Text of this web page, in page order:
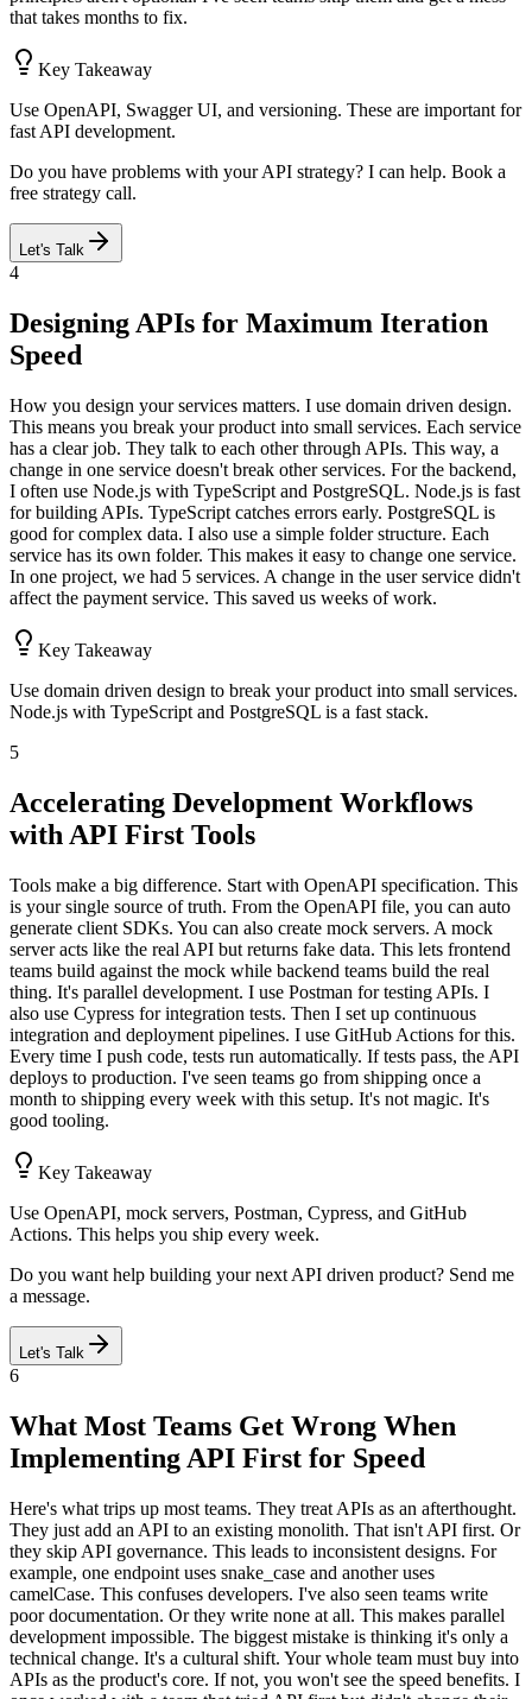
that takes months to fix.
Key Takeaway
Use OpenAPI, Swagger UI, and versioning. These are important for
fast API development.
Do you have problems with your API strategy? I can help. Book a
free strategy call.
Let's Talk
4
Designing APIs for Maximum Iteration
Speed
How you design your services matters. I use domain driven design.
This means you break your product into small services. Each service
has a clear job. They talk to each other through APIs. This way, a
change in one service doesn't break other services. For the backend,
I often use Node.js with TypeScript and PostgreSQL. Node.js is fast
for building APIs. TypeScript catches errors early. PostgreSQL is
good for complex data. I also use a simple folder structure. Each
service has its own folder. This makes it easy to change one service.
In one project, we had 5 services. A change in the user service didn't
affect the payment service. This saved us weeks of work.
Key Takeaway
Use domain driven design to break your product into small services.
Node.js with TypeScript and PostgreSQL is a fast stack.
5
Accelerating Development Workflows
with API First Tools
Tools make a big difference. Start with OpenAPI specification. This
is your single source of truth. From the OpenAPI file, you can auto
generate client SDKs. You can also create mock servers. A mock
server acts like the real API but returns fake data. This lets frontend
teams build against the mock while backend teams build the real
thing. It's parallel development. I use Postman for testing APIs. I
also use Cypress for integration tests. Then I set up continuous
integration and deployment pipelines. I use GitHub Actions for this.
Every time I push code, tests run automatically. If tests pass, the API
deploys to production. I've seen teams go from shipping once a
month to shipping every week with this setup. It's not magic. It's
good tooling.
Key Takeaway
Use OpenAPI, mock servers, Postman, Cypress, and GitHub
Actions. This helps you ship every week.
Do you want help building your next API driven product? Send me
a message.
Let's Talk
6
What Most Teams Get Wrong When
Implementing API First for Speed
Here's what trips up most teams. They treat APIs as an afterthought.
They just add an API to an existing monolith. That isn't API first. Or
they skip API governance. This leads to inconsistent designs. For
example, one endpoint uses snake_case and another uses
camelCase. This confuses developers. I've also seen teams write
poor documentation. Or they write none at all. This makes parallel
development impossible. The biggest mistake is thinking it's only a
technical change. It's a cultural shift. Your whole team must buy into
APIs as the product's core. If not, you won't see the speed benefits. I